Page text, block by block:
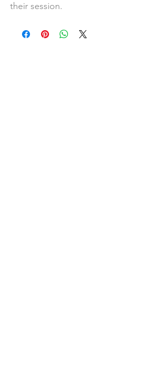
their session.